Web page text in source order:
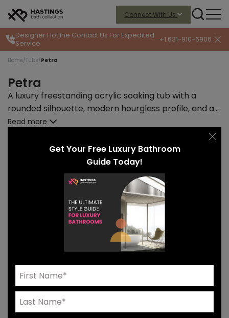
Connect With Us
Get Your Free Luxury Bathroom
Guide Today!
Designer Hotline Contact Us For Expedited
Service
+1 631-910-6906
Home/Tubs/Petra
Petra
A luxury freestanding acrylic soaking tub with a
rounded silhouette, modern hourglass profile, and a
delightful retro-modern color palette.
Read more
12-14 weeks
Need Help? Connect With Our Team